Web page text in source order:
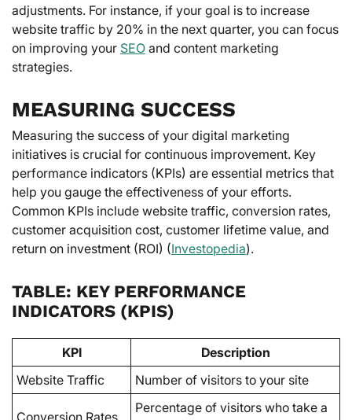
adjustments. For instance, if your goal is to increase
website traffic by 20% in the next quarter, you can focus
on improving your SEO and content marketing
strategies.
MEASURING SUCCESS
Measuring the success of your digital marketing
initiatives is crucial for continuous improvement. Key
performance indicators (KPIs) are essential metrics that
help you gauge the effectiveness of your efforts.
Common KPIs include website traffic, conversion rates,
customer acquisition cost, customer lifetime value, and
return on investment (ROI) (Investopedia).
TABLE: KEY PERFORMANCE
INDICATORS (KPIS)
KPI
Description
Website Traffic
Number of visitors to your site
Conversion Rates
Percentage of visitors who take a